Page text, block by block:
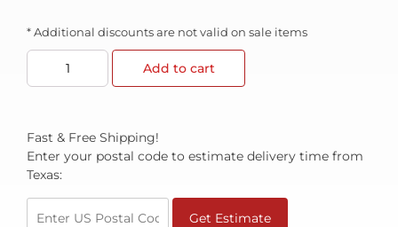
* Additional discounts are not valid on sale items
Add to cart
Fast & Free Shipping!
Enter your postal code to estimate delivery time from
Texas:
Get Estimate